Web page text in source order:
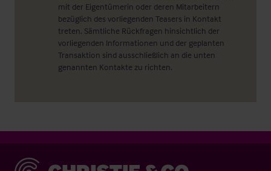
mit der Eigentümerin oder deren Mitarbeitern
bezüglich des vorliegenden Teasers in Kontakt
treten. Sämtliche Rückfragen hinsichtlich der
vorliegenden Informationen und der geplanten
Transaktion sind ausschließlich an die unten
genannten Kontakte zu richten.
Christie & Co